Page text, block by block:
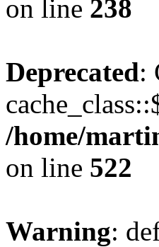
on line 238
Deprecated:
/home/
on line 522
Warning: